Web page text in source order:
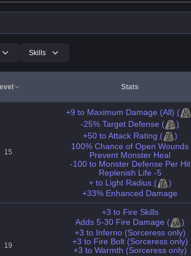
Skills
Stats
15
+9 to Maximum Damage (All) (
-25% Target Defense (
)
+50 to Attack Rating (
)
100% Chance of Open Wounds
Prevent Monster Heal
-100 to Monster Defense Per Hit
Replenish Life -5
+ to Light Radius (
)
+33% Enhanced Damage
19
+3 to Fire Skills
Adds 5-30 Fire Damage (
)
+3 to Inferno (Sorceress only)
+3 to Fire Bolt (Sorceress only)
+3 to Warmth (Sorceress only)